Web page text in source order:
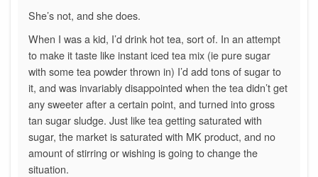
She’s not, and she does.
When I was a kid, I’d drink hot tea, sort of. In an attempt
to make it taste like instant iced tea mix (ie pure sugar
with some tea powder thrown in) I’d add tons of sugar to
it, and was invariably disappointed when the tea didn’t get
any sweeter after a certain point, and turned into gross
tan sugar sludge. Just like tea getting saturated with
sugar, the market is saturated with MK product, and no
amount of stirring or wishing is going to change the
situation.